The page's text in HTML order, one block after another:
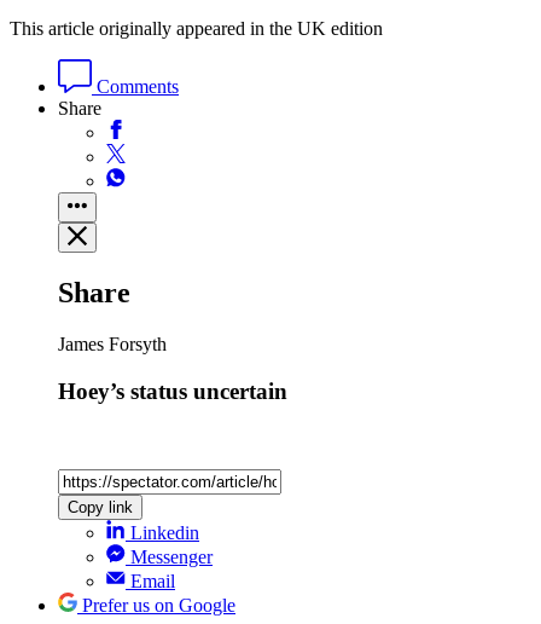
This article originally appeared in the UK edition
Comments
Share
Share
James Forsyth
Hoey’s status uncertain
Copy link
Linkedin
Messenger
Email
Prefer us on Google